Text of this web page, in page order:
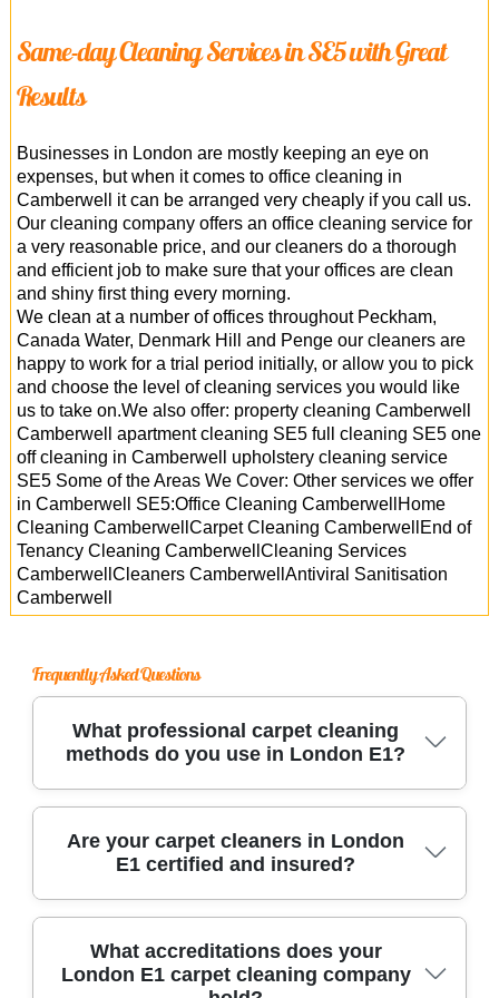
Same-day Cleaning Services in SE5 with Great
Results
Businesses in London are mostly keeping an eye on
expenses, but when it comes to office cleaning in
Camberwell it can be arranged very cheaply if you call us.
Our cleaning company offers an office cleaning service for
a very reasonable price, and our cleaners do a thorough
and efficient job to make sure that your offices are clean
and shiny first thing every morning.
We clean at a number of offices throughout Peckham,
Canada Water, Denmark Hill and Penge our cleaners are
happy to work for a trial period initially, or allow you to pick
and choose the level of cleaning services you would like
us to take on.We also offer: property cleaning Camberwell
Camberwell apartment cleaning SE5 full cleaning SE5 one
off cleaning in Camberwell upholstery cleaning service
SE5 Some of the Areas We Cover: Other services we offer
in Camberwell SE5:Office Cleaning CamberwellHome
Cleaning CamberwellCarpet Cleaning CamberwellEnd of
Tenancy Cleaning CamberwellCleaning Services
CamberwellCleaners CamberwellAntiviral Sanitisation
Camberwell
Frequently Asked Questions
What professional carpet cleaning
methods do you use in London E1?
We use advanced steam cleaning and hot water
extraction methods, along with eco-friendly
solutions, to remove dirt and stains. Our experts
handle every type of carpet, ensuring deep
cleaning with no residue left behind.
Are your carpet cleaners in London
E1 certified and insured?
Yes, all our technicians are fully certified,
insured, and trained to industry standards. This
What accreditations does your
London E1 carpet cleaning company